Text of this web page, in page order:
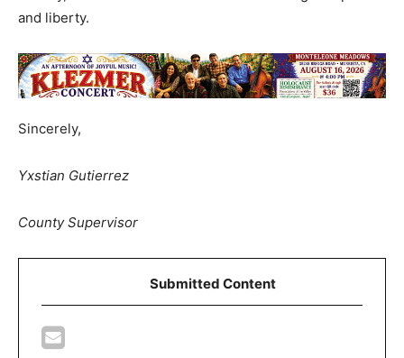
and liberty.
Sincerely,
Yxstian Gutierrez
County Supervisor
Submitted Content